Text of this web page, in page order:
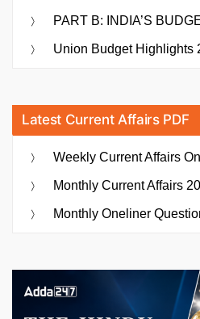
PART B: INDIA’S
Union Budget Highlights
Latest Current Affairs PDF
Weekly Current Affairs
Monthly Current Affairs
Monthly Oneliner